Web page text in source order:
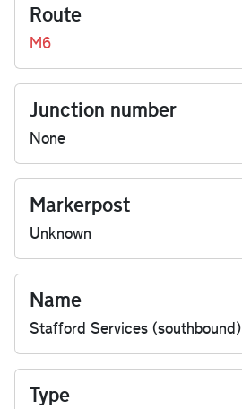
Route
M6
Junction number
None
Markerpost
Unknown
Name
Stafford Services (southbound)
Type